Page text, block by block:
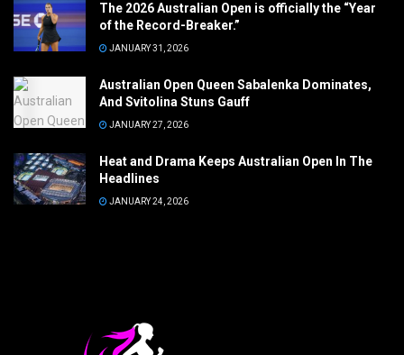
The 2026 Australian Open is officially the “Year
of the Record-Breaker.”
JANUARY 31, 2026
Australian Open Queen Sabalenka Dominates,
And Svitolina Stuns Gauff
JANUARY 27, 2026
Heat and Drama Keeps Australian Open In The
Headlines
JANUARY 24, 2026